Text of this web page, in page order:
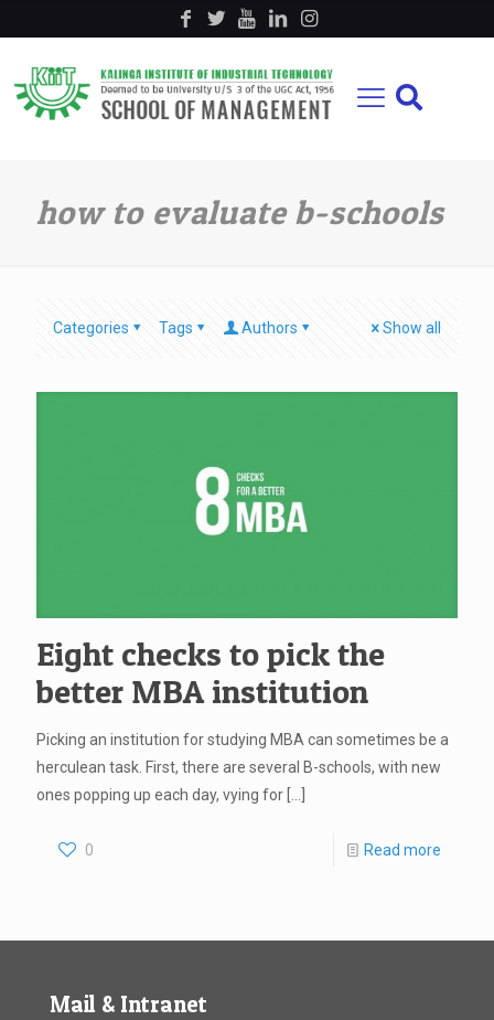
how to evaluate b-schools
Categories Tags Authors Show all
Eight checks to pick the
better MBA institution
Picking an institution for studying MBA can sometimes be a
herculean task. First, there are several B-schools, with new
ones popping up each day, vying for
0 Read more
Mail & Intranet